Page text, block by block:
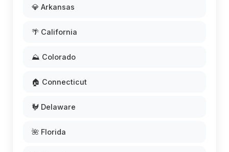
💎 Arkansas
🌴 California
⛰️ Colorado
🏠 Connecticut
🐓 Delaware
🌺 Florida